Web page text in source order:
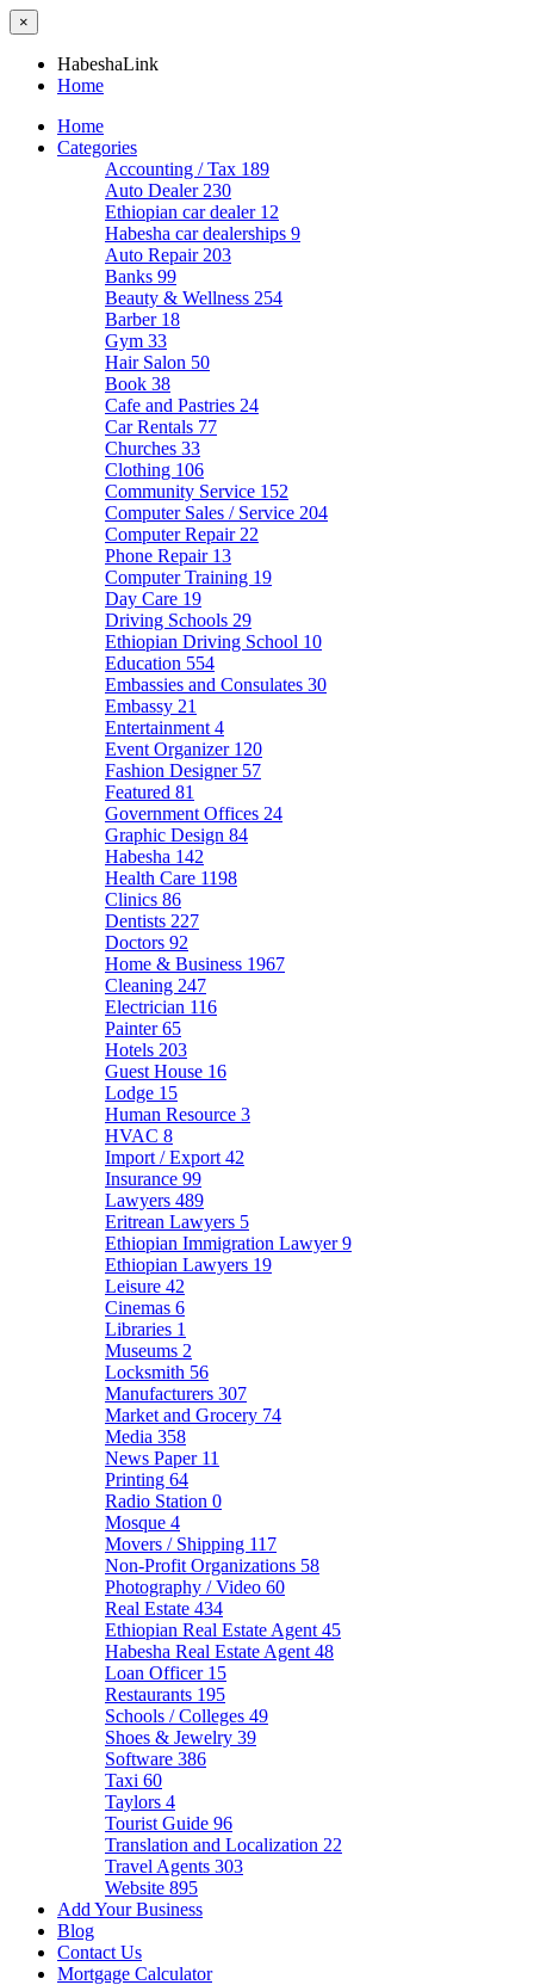
×
HabeshaLink
Home
Home
Categories
Accounting / Tax 189
Auto Dealer 230
Ethiopian car dealer 12
Habesha car dealerships 9
Auto Repair 203
Banks 99
Beauty & Wellness 254
Barber 18
Gym 33
Hair Salon 50
Book 38
Cafe and Pastries 24
Car Rentals 77
Churches 33
Clothing 106
Community Service 152
Computer Sales / Service 204
Computer Repair 22
Phone Repair 13
Computer Training 19
Day Care 19
Driving Schools 29
Ethiopian Driving School 10
Education 554
Embassies and Consulates 30
Embassy 21
Entertainment 4
Event Organizer 120
Fashion Designer 57
Featured 81
Government Offices 24
Graphic Design 84
Habesha 142
Health Care 1198
Clinics 86
Dentists 227
Doctors 92
Home & Business 1967
Cleaning 247
Electrician 116
Painter65
Hotels 203
Guest House 16
Lodge 15
Human Resource 3
HVAC 8
Import / Export 42
Insurance 99
Lawyers 489
Eritrean Lawyers 5
Ethiopian Immigration Lawyer9
Ethiopian Lawyers 19
Leisure 42
Cinemas 6
Libraries 1
Museums 2
Locksmith 56
Manufacturers 307
Market and Grocery 74
Media 358
News Paper 11
Printing 64
Radio Station 0
Mosque 4
Movers / Shipping 117
Non-Profit Organizations 58
Photography / Video 60
Real Estate 434
Ethiopian Real Estate Agent 45
Habesha Real Estate Agent 48
Loan Officer 15
Restaurants 195
Schools / Colleges 49
Shoes & Jewelry 39
Software 386
Taxi 60
Taylors 4
Tourist Guide 96
Translation and Localization 22
Travel Agents 303
Website 895
Add Your Business
Blog
Contact Us
Mortgage Calculator